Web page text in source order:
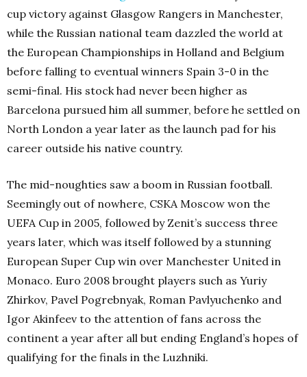
cup victory against Glasgow Rangers in Manchester,
while the Russian national team dazzled the world at
the European Championships in Holland and Belgium
before falling to eventual winners Spain 3-0 in the
semi-final. His stock had never been higher as
Barcelona pursued him all summer, before he settled on
North London a year later as the launch pad for his
career outside his native country.
The mid-noughties saw a boom in Russian football.
Seemingly out of nowhere, CSKA Moscow won the
UEFA Cup in 2005, followed by Zenit’s success three
years later, which was itself followed by a stunning
European Super Cup win over Manchester United in
Monaco. Euro 2008 brought players such as Yuriy
Zhirkov, Pavel Pogrebnyak, Roman Pavlyuchenko and
Igor Akinfeev to the attention of fans across the
continent a year after all but ending England’s hopes of
qualifying for the finals in the Luzhniki.